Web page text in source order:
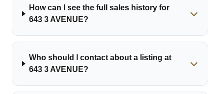
How can I see the full sales history for
643 3 AVENUE?
Who should I contact about a listing at
643 3 AVENUE?